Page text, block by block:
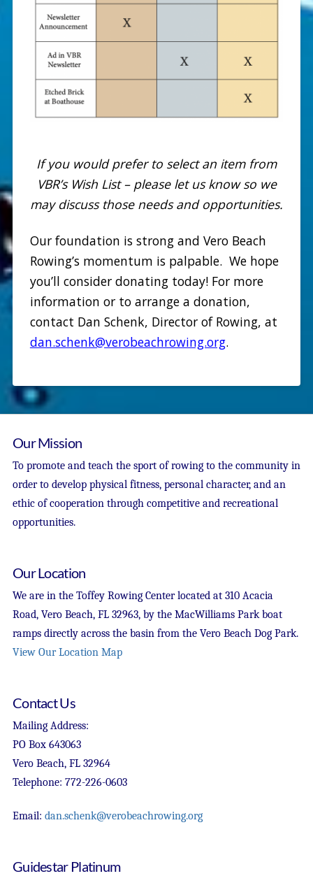
If you would prefer to select an item from
VBR’s Wish List – please let us know so we
may discuss those needs and opportunities.
Our foundation is strong and Vero Beach
Rowing’s momentum is palpable. We hope
you’ll consider donating today! For more
information or to arrange a donation,
contact Dan Schenk, Director of Rowing, at
dan.schenk@verobeachrowing.org.
Our Mission
To promote and teach the sport of rowing to the community in
order to develop physical fitness, personal character, and an
ethic of cooperation through competitive and recreational
opportunities.
Our Location
We are in the Toffey Rowing Center located at 310 Acacia
Road, Vero Beach, FL 32963, by the MacWilliams Park boat
ramps directly across the basin from the Vero Beach Dog Park.
View Our Location Map
Contact Us
Mailing Address:
PO Box 643063
Vero Beach, FL 32964
Telephone: 772-226-0603
Email: dan.schenk@verobeachrowing.org
Guidestar Platinum